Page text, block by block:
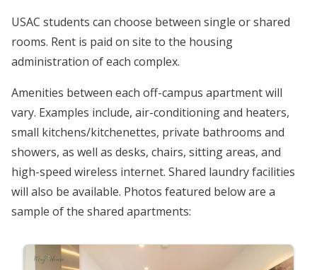
USAC students can choose between single or shared
rooms. Rent is paid on site to the housing
administration of each complex.
Amenities between each off-campus apartment will
vary. Examples include, air-conditioning and heaters,
small kitchens/kitchenettes, private bathrooms and
showers, as well as desks, chairs, sitting areas, and
high-speed wireless internet. Shared laundry facilities
will also be available. Photos featured below are a
sample of the shared apartments: